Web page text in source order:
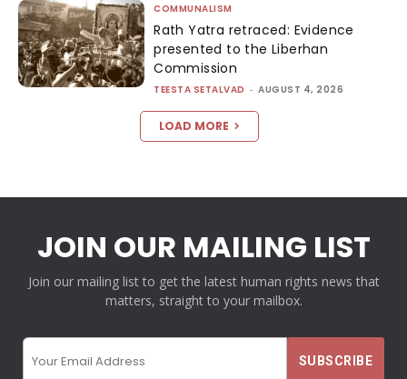
COMMUNALISM
Rath Yatra retraced: Evidence
presented to the Liberhan
Commission
TEESTA SETALVAD - AUGUST 4, 2026
LOAD MORE
JOIN OUR MAILING LIST
Join our mailing list to get the latest human rights news that
matters, straight to your mailbox.